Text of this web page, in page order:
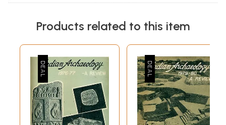
Products related to this item